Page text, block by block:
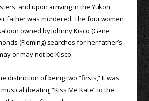
and upon arriving in the Yukon,
father was murdered. The four women
owned by Johnny Kisco (Gene
(Fleming) searches for her father’s
or may not be Kisco.
distinction of being two “firsts,” It was
(beating “Kiss Me Kate” to the